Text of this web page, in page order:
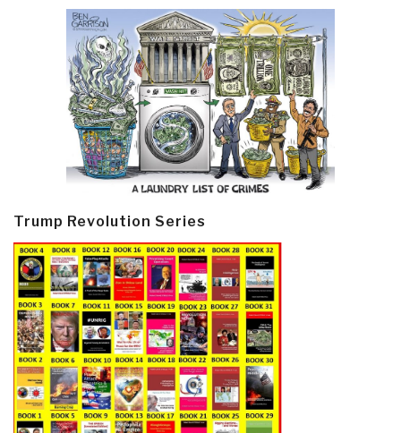
Trump Revolution Series